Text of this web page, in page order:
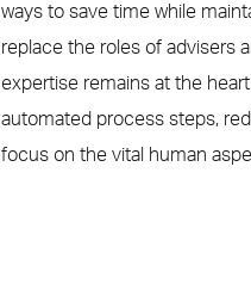
ways to save time while
replace the roles of advisers
expertise remains at the
automated process steps,
focus on the vital human